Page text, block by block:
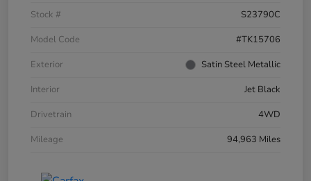
Stock #
S23790C
Model Code
#TK15706
Exterior
Satin Steel Metallic
Interior
Jet Black
Drivetrain
4WD
Mileage
94,963 Miles